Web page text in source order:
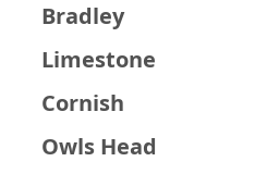
Bradley
Limestone
Cornish
Owls Head